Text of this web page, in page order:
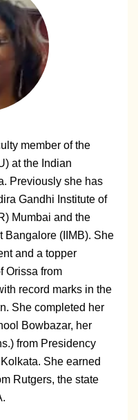
member of the
at the Indian
Previously she has
Gandhi Institute of
Mumbai and the
Bangalore (IIMB). She
and a topper
Orissa from
record marks in the
She completed her
Bowbazar, her
from Presidency
She earned
Rutgers, the state